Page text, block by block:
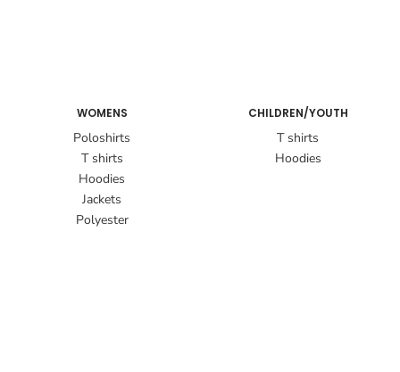
WOMENS
Poloshirts
T shirts
Hoodies
Jackets
Polyester
CHILDREN/YOUTH
T shirts
Hoodies